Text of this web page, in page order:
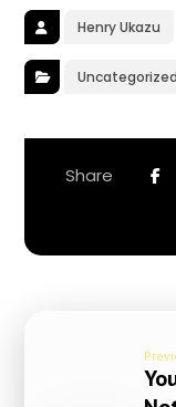
Henry Ukazu
Uncategorized